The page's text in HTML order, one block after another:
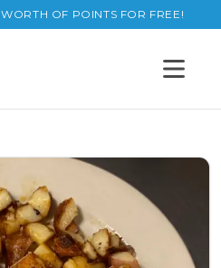
WORTH OF POINTS FOR FREE!
Open